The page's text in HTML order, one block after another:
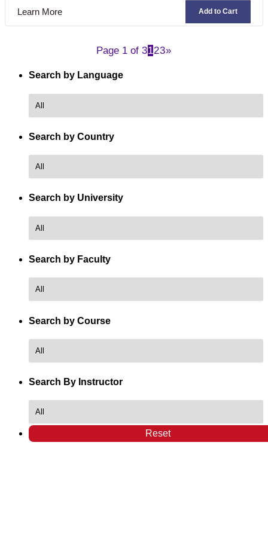
management.
Learn More Add to Cart
Page 1 of 3123»
Search by Language
Search by Country
Search by University
Search by Faculty
Search by Course
Name
Search By Instructor
Reset